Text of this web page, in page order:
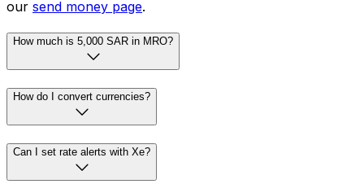
our send money page.
How much is 5,000 SAR in MRO?
How do I convert currencies?
Can I set rate alerts with Xe?